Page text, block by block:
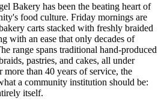
Bakery has been the beating heart of
food culture. Friday mornings are
carts stacked with freshly braided
with an ease that only decades of
range spans traditional hand-produced
pastries, and cakes, all under
than 40 years of service, the
a community institution should be:
itself.